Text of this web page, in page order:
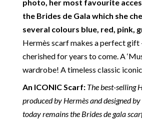
following day after 2pm, the
days depending on where you are
Customs duties & tax charges are
responsibility.
photo, her most favourite
the Brides de Gala which she
several colours blue, red, pink,
Hermès scarf makes a perfect gift
cherished for years to come.A
wardrobe! A timeless classic
An ICONIC Scarf: The best-selling
produced by Hermès and designed
today remains the Brides de gala